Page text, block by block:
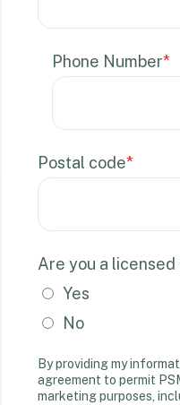
Phone Number*
Postal code*
Are you a licensed
Yes
No
By providing my
agreement to permit
marketing purposes,